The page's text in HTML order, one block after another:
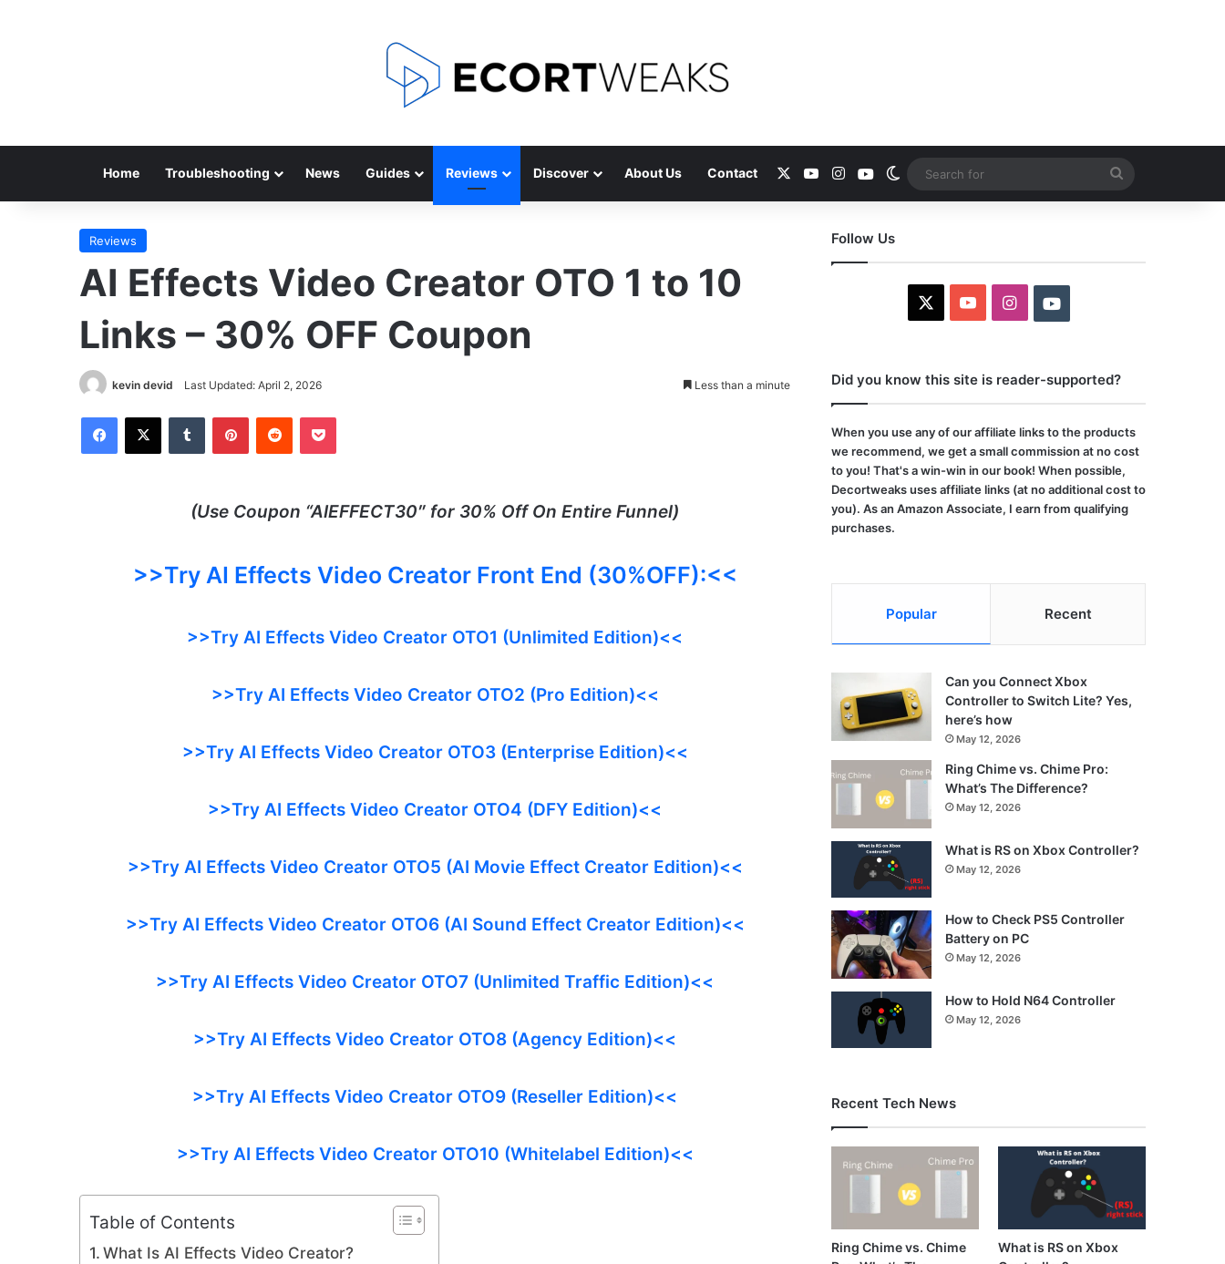
Home Troubleshooting News Guides Reviews Discover About Us Contact YouTubeInstagramYoutubeSwitch skin
for
Reviews
AI Effects Video Creator OTO 1 to 10
Links – 30% OFF Coupon
kevin devid Last Updated: April 2, 2026 Less than a minute
Facebook
X Tumblr PinterestReddit Pocket
(Use Coupon “AIEFFECT30″ for 30% Off On Entire Funnel)
>>Try AI Effects Video Creator Front End (30%OFF):<<
>>Try AI Effects Video Creator OTO1 (Unlimited Edition)<<
>>Try AI Effects Video Creator OTO2 (Pro Edition)<<
>>Try AI Effects Video Creator OTO3 (Enterprise Edition)<<
>>Try AI Effects Video Creator OTO4 (DFY Edition)<<
>>Try AI Effects Video Creator OTO5 (AI Movie Effect Creator Edition)<<
>>Try AI Effects Video Creator OTO6 (AI Sound Effect Creator Edition)<<
>>Try AI Effects Video Creator OTO7 (Unlimited Traffic Edition)<<
>>Try AI Effects Video Creator OTO8 (Agency Edition)<<
>>Try AI Effects Video Creator OTO9 (Reseller Edition)<<
>>Try AI Effects Video Creator OTO10 (Whitelabel Edition)<<
Table of Contents
What Is AI Effects Video Creator?
Follow Us
YouTubeInstagramYoutube
Did you know this site is reader-supported?
When you use any of our affiliate links to the products
we recommend, we get a small commission at no cost
to you! That's a win-win in our book! When possible,
Decortweaks uses affiliate links (at no additional cost to
you). As an Amazon Associate, I earn from qualifying
purchases.
Popular Recent
Can you Connect Xbox
Controller to Switch Lite? Yes,
here’s how
May 12, 2026
Ring Chime vs. Chime Pro:
What’s The Difference?
May 12, 2026
What is RS on Xbox Controller?
May 12, 2026
How to Check PS5 Controller
Battery on PC
May 12, 2026
How to Hold N64 Controller
May 12, 2026
Recent Tech News
Ring Chime vs. Chime
What is RS on Xbox